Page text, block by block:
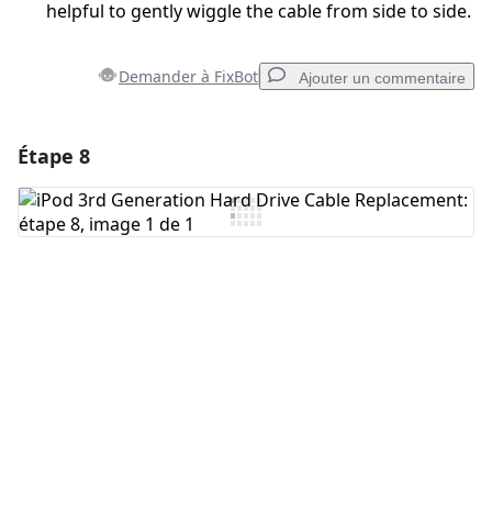
helpful to gently wiggle the cable from side to side.
Demander à FixBot Ajouter un commentaire
Ajouter un commentaire
Étape 8